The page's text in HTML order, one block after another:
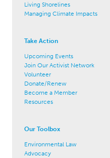
Living Shorelines
Managing Climate Impacts
Take Action
Upcoming Events
Join Our Activist Network
Volunteer
Donate/Renew
Become a Member
Resources
Our Toolbox
Environmental Law
Advocacy